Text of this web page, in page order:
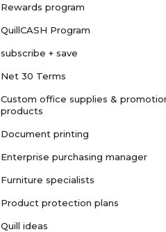
Rewards program
QuillCASH Program
subscribe + save
Net 30 Terms
Custom office supplies &
products
Document printing
Enterprise purchasing manager
Furniture specialists
Product protection plans
Quill ideas